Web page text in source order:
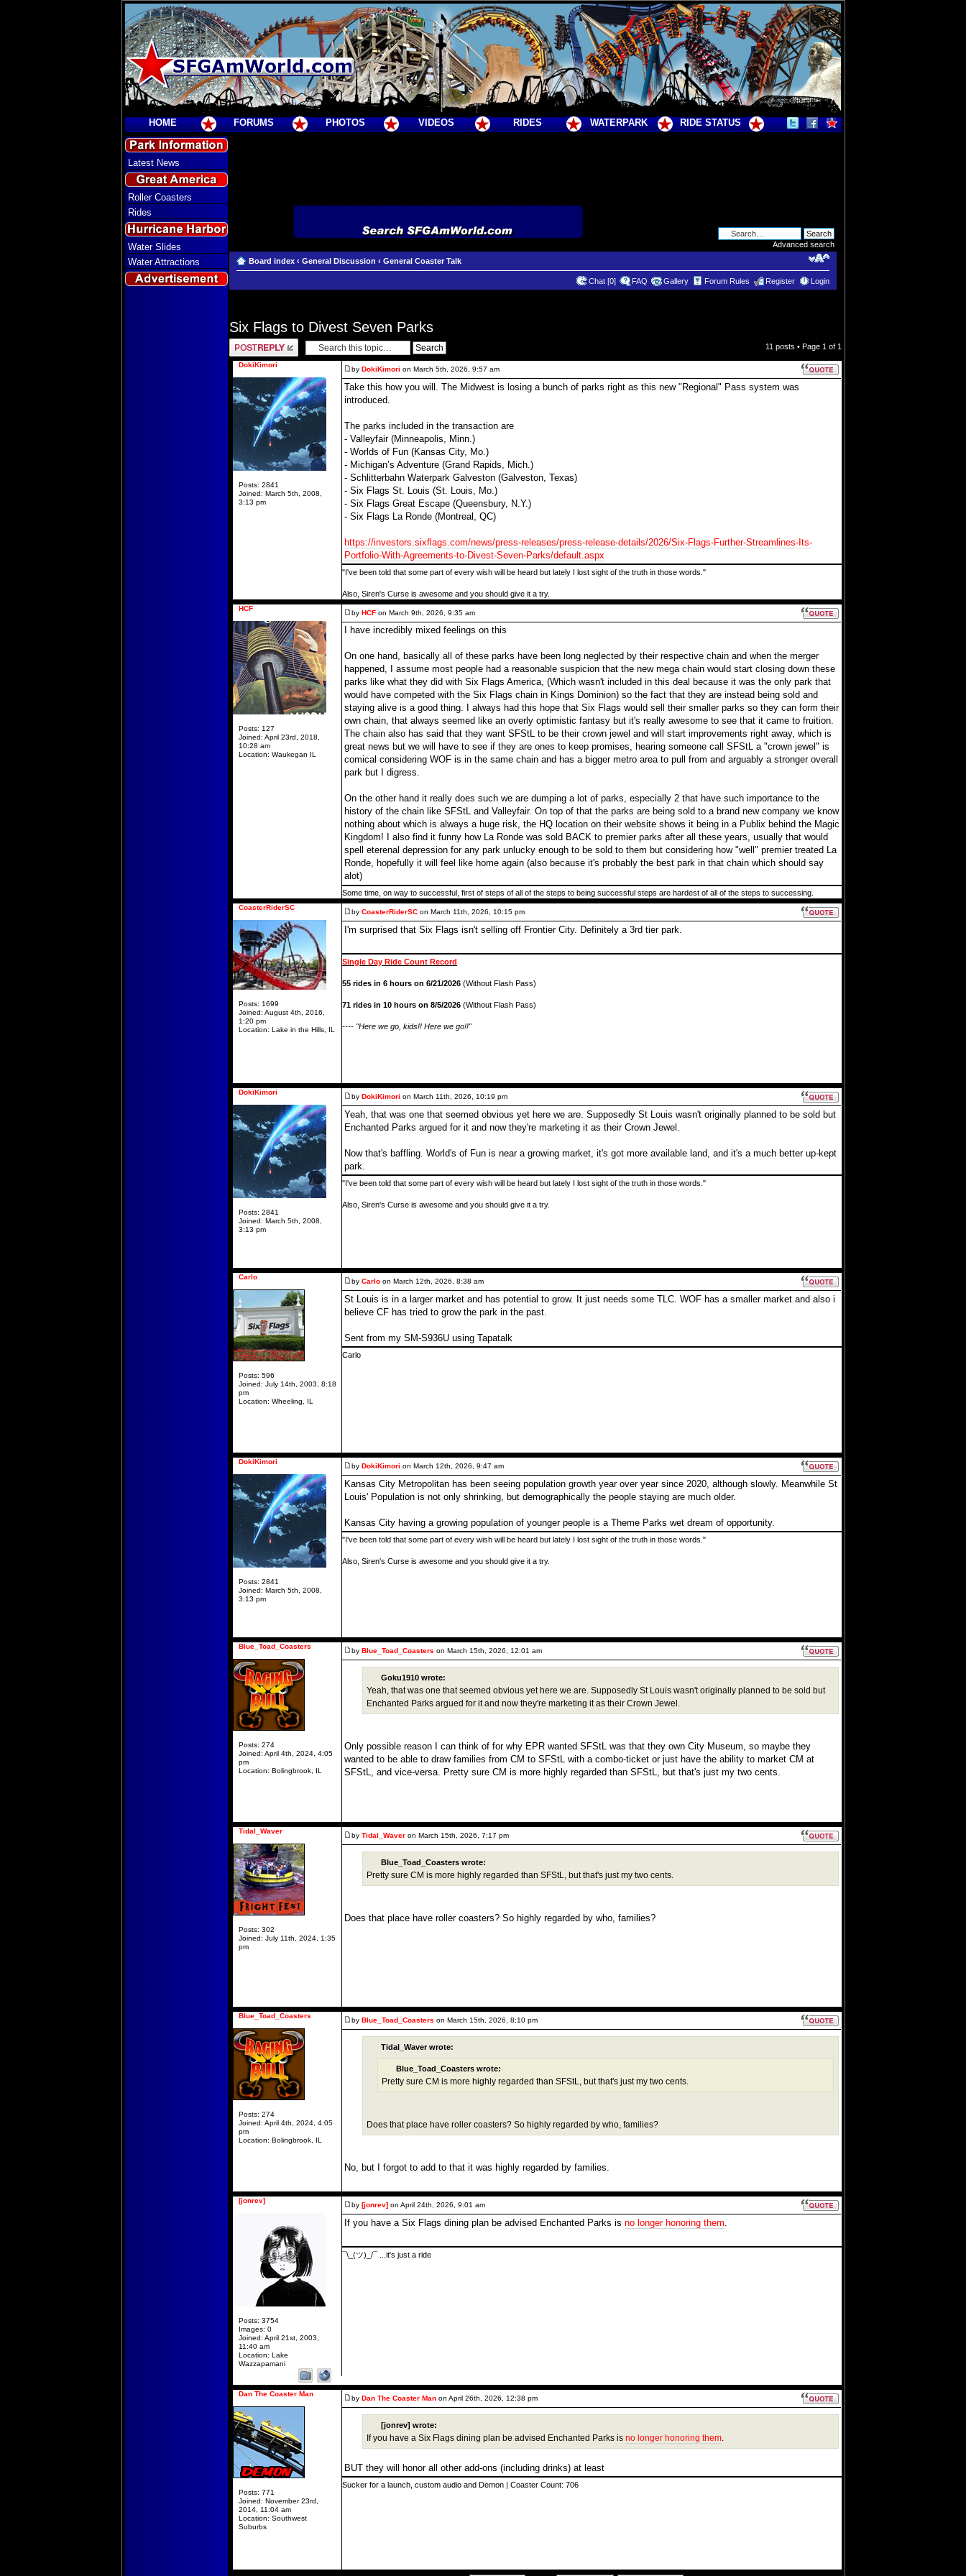
HOME FORUMS PHOTOS VIDEOS RIDES WATERPARK RIDE STATUS
Latest News
Roller Coasters
Rides
Water Slides
Water Attractions
Advanced search
Board index ‹ General Discussion ‹ General Coaster Talk
Chat [0] FAQ Gallery Forum Rules Register Login
Six Flags to Divest Seven Parks
Post a reply 11 posts • Page 1 of 1
by DokiKimori on March 5th, 2026, 9:57 am
Take this how you will. The Midwest is losing a bunch of parks right as this new "Regional" Pass system was
introduced.
The parks included in the transaction are
- Valleyfair (Minneapolis, Minn.)
- Worlds of Fun (Kansas City, Mo.)
- Michigan’s Adventure (Grand Rapids, Mich.)
- Schlitterbahn Waterpark Galveston (Galveston, Texas)
- Six Flags St. Louis (St. Louis, Mo.)
- Six Flags Great Escape (Queensbury, N.Y.)
- Six Flags La Ronde (Montreal, QC)
https://investors.sixflags.com/news/press-releases/press-release-details/2026/Six-Flags-Further-Streamlines-Its-
Portfolio-With-Agreements-to-Divest-Seven-Parks/default.aspx
"I've been told that some part of every wish will be heard but lately I lost sight of the truth in those words."
Also, Siren's Curse is awesome and you should give it a try.
DokiKimori
Posts: 2841
Joined: March 5th, 2008,
3:13 pm
by HCFon March 9th, 2026, 9:35 am
I have incredibly mixed feelings on this
On one hand, basically all of these parks have been long neglected by their respective chain and when the merger
happened, I assume most people had a reasonable suspicion that the new mega chain would start closing down these
parks like what they did with Six Flags America, (Which wasn't included in this deal because it was the only park that
would have competed with the Six Flags chain in Kings Dominion) so the fact that they are instead being sold and
staying alive is a good thing. I always had this hope that Six Flags would sell their smaller parks so they can form their
own chain, that always seemed like an overly optimistic fantasy but it's really awesome to see that it came to fruition.
The chain also has said that they want SFStL to be their crown jewel and will start improvements right away, which is
great news but we will have to see if they are ones to keep promises, hearing someone call SFStL a "crown jewel" is
comical considering WOF is in the same chain and has a bigger metro area to pull from and arguably a stronger overall
park but I digress.
On the other hand it really does such we are dumping a lot of parks, especially 2 that have such importance to the
history of the chain like SFStL and Valleyfair. On top of that the parks are being sold to a brand new company we know
nothing about which is always a huge risk, the HQ location on their website shows it being in a Publix behind the Magic
Kingdom! I also find it funny how La Ronde was sold BACK to premier parks after all these years, usually that would
spell eterenal depression for any park unlucky enough to be sold to them but considering how "well" premier treated La
Ronde, hopefully it will feel like home again (also because it's probably the best park in that chain which should say
alot)
Some time, on way to successful, first of steps of all of the steps to being successful steps are hardest of all of the steps to successing.
HCF
Posts: 127
Joined: April 23rd, 2018,
10:28 am
Location: Waukegan IL
by CoasterRiderSCon March 11th, 2026, 10:15 pm
I'm surprised that Six Flags isn't selling off Frontier City. Definitely a 3rd tier park.
Single Day Ride Count Record
55 rides in 6 hours on 6/21/2026 (Without Flash Pass)
71 rides in 10 hours on 8/5/2026 (Without Flash Pass)
---- "Here we go, kids!! Here we go!!"
CoasterRiderSC
Posts: 1699
Joined: August 4th, 2016,
1:20 pm
Location: Lake in the Hills, IL
by DokiKimori on March 11th, 2026, 10:19 pm
Yeah, that was one that seemed obvious yet here we are. Supposedly St Louis wasn't originally planned to be sold but
Enchanted Parks argued for it and now they're marketing it as their Crown Jewel.
Now that's baffling. World's of Fun is near a growing market, it's got more available land, and it's a much better up-kept
park.
"I've been told that some part of every wish will be heard but lately I lost sight of the truth in those words."
Also, Siren's Curse is awesome and you should give it a try.
DokiKimori
Posts: 2841
Joined: March 5th, 2008,
3:13 pm
by Carloon March 12th, 2026, 8:38 am
St Louis is in a larger market and has potential to grow. It just needs some TLC. WOF has a smaller market and also i
believe CF has tried to grow the park in the past.
Sent from my SM-S936U using Tapatalk
Carlo
Carlo
Posts: 596
Joined: July 14th, 2003, 8:18
pm
Location: Wheeling, IL
by DokiKimori on March 12th, 2026, 9:47 am
Kansas City Metropolitan has been seeing population growth year over year since 2020, although slowly. Meanwhile St
Louis' Population is not only shrinking, but demographically the people staying are much older.
Kansas City having a growing population of younger people is a Theme Parks wet dream of opportunity.
"I've been told that some part of every wish will be heard but lately I lost sight of the truth in those words."
Also, Siren's Curse is awesome and you should give it a try.
DokiKimori
Posts: 2841
Joined: March 5th, 2008,
3:13 pm
by Blue_Toad_Coasters on March 15th, 2026, 12:01 am
Goku1910 wrote:
Yeah, that was one that seemed obvious yet here we are. Supposedly St Louis wasn't originally planned to be sold but
Enchanted Parks argued for it and now they're marketing it as their Crown Jewel.
Only possible reason I can think of for why EPR wanted SFStL was that they own City Museum, so maybe they
wanted to be able to draw families from CM to SFStL with a combo-ticket or just have the ability to market CM at
SFStL, and vice-versa. Pretty sure CM is more highly regarded than SFStL, but that's just my two cents.
Blue_Toad_Coasters
Posts: 274
Joined: April 4th, 2024, 4:05
pm
Location: Bolingbrook, IL
by Tidal_Waveron March 15th, 2026, 7:17 pm
Blue_Toad_Coasters wrote:
Pretty sure CM is more highly regarded than SFStL, but that's just my two cents.
Does that place have roller coasters? So highly regarded by who, families?
Tidal_Waver
Posts: 302
Joined: July 11th, 2024, 1:35
pm
by Blue_Toad_Coasters on March 15th, 2026, 8:10 pm
Tidal_Waver wrote:
Blue_Toad_Coasters wrote:
Pretty sure CM is more highly regarded than SFStL, but that's just my two cents.
Does that place have roller coasters? So highly regarded by who, families?
No, but I forgot to add to that it was highly regarded by families.
Blue_Toad_Coasters
Posts: 274
Joined: April 4th, 2024, 4:05
pm
Location: Bolingbrook, IL
by [jonrev]on April 24th, 2026, 9:01 am
If you have a Six Flags dining plan be advised Enchanted Parks is no longer honoring them
¯\_(ツ)_/¯ ...it's just a ride
[jonrev]
Posts: 3754
Images: 0
Joined: April 21st, 2003,
11:40 am
Location: Lake
Wazzapamani
by Dan The Coaster Manon April 26th, 2026, 12:38 pm
[jonrev] wrote:
If you have a Six Flags dining plan be advised Enchanted Parks is no longer honoring them.
BUT they will honor all other add-ons (including drinks) at least
Sucker for a launch, custom audio and Demon | Coaster Count: 706
Dan The Coaster Man
Posts: 771
Joined: November 23rd,
2014, 11:04 am
Location: Southwest
Suburbs